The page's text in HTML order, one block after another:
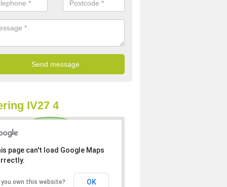
IV27 4
page can't load Google Maps
you own this website? OK